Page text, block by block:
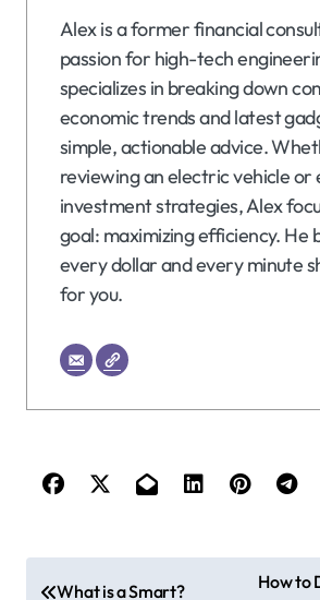
Alex is a former financial
passion for high-tech
specializes in breaking down
economic trends and latest
simple, actionable advice.
reviewing an electric vehicle or
investment strategies, Alex
goal: maximizing efficiency. He
every dollar and every minute
for you.
What is a Smart?
How to